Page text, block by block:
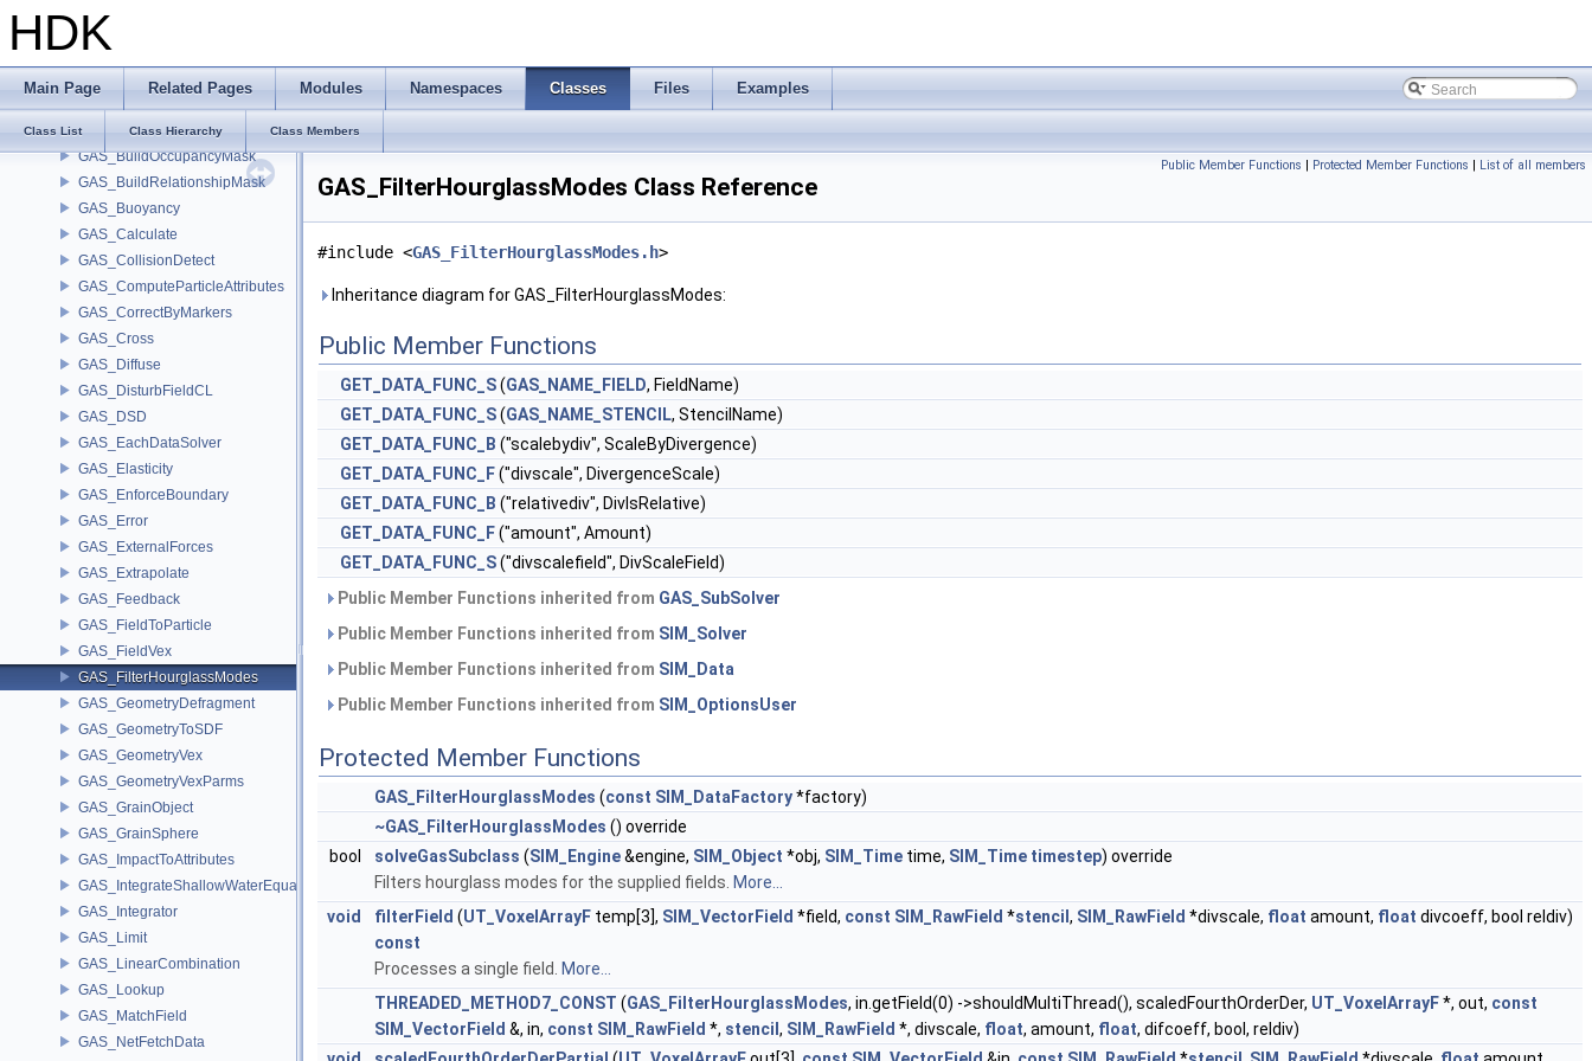
HDK
Main Page Related Pages Modules Namespaces Classes Files Examples
Class List Class Hierarchy Class Members
GAS_AdvectCL2
GAS_AdvectField2
GAS_AttribSwap
GAS_BuildCollisionMask
GAS_BuildOccupancyMask
GAS_BuildRelationshipMask
GAS_Buoyancy
GAS_Calculate
GAS_CollisionDetect
GAS_ComputeParticleAttributes
GAS_CorrectByMarkers
GAS_Cross
GAS_Diffuse
GAS_DisturbFieldCL
GAS_DSD
GAS_EachDataSolver
GAS_Elasticity
GAS_EnforceBoundary
GAS_Error
GAS_ExternalForces
GAS_Extrapolate
GAS_Feedback
GAS_FieldToParticle
GAS_FieldVex
GAS_FilterHourglassModes
GAS_GeometryDefragment
GAS_GeometryToSDF
GAS_GeometryVex
GAS_GeometryVexParms
GAS_GrainObject
GAS_GrainSphere
GAS_ImpactToAttributes
GAS_IntegrateShallowWaterEquations
GAS_Integrator
GAS_Limit
GAS_LinearCombination
GAS_Lookup
GAS_MatchField
GAS_NetFetchData
Public Member Functions | Protected Member Functions | List of all members
GAS_FilterHourglassModes Class Reference
#include <GAS_FilterHourglassModes.h>
Inheritance diagram for GAS_FilterHourglassModes:
Public Member Functions
GET_DATA_FUNC_S(GAS_NAME_FIELD, FieldName)
GET_DATA_FUNC_S(GAS_NAME_STENCIL, StencilName)
GET_DATA_FUNC_B ("scalebydiv", ScaleByDivergence)
GET_DATA_FUNC_F("divscale", DivergenceScale)
GET_DATA_FUNC_B ("relativediv", DivIsRelative)
GET_DATA_FUNC_F("amount", Amount)
GET_DATA_FUNC_S("divscalefield", DivScaleField)
Public Member Functions inherited from GAS_SubSolver
Public Member Functions inherited from SIM_Solver
Public Member Functions inherited from SIM_Data
Public Member Functions inherited from SIM_OptionsUser
Protected Member Functions
GAS_FilterHourglassModes (const SIM_DataFactory*factory)
~GAS_FilterHourglassModes () override
bool
solveGasSubclass (SIM_Engine&engine, SIM_Object *obj, SIM_Time time, SIM_Time timestep) override
Filters hourglass modes for the supplied fields. More...
void
filterField (UT_VoxelArrayF temp[3], SIM_VectorField *field, const SIM_RawField *stencil , SIM_RawField *divscale, float amount, float divcoeff, bool reldiv)
const
Processes a single field.
More...
THREADED_METHOD7_CONST (GAS_FilterHourglassModes, in.getField(0) ->shouldMultiThread(), scaledFourthOrderDer, UT_VoxelArrayF*, out, const
SIM_VectorField &, in, const SIM_RawField *, stencil , SIM_RawField *, divscale, float, amount, float, difcoeff, bool, reldiv)